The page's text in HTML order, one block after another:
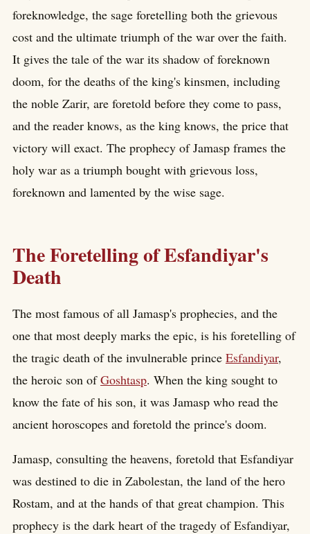
foreknowledge, the sage foretelling both the grievous
cost and the ultimate triumph of the war over the faith.
It gives the tale of the war its shadow of foreknown
doom, for the deaths of the king's kinsmen, including
the noble Zarir, are foretold before they come to pass,
and the reader knows, as the king knows, the price that
victory will exact. The prophecy of Jamasp frames the
holy war as a triumph bought with grievous loss,
foreknown and lamented by the wise sage.
The Foretelling of Esfandiyar's
Death
The most famous of all Jamasp's prophecies, and the
one that most deeply marks the epic, is his foretelling of
the tragic death of the invulnerable prince Esfandiyar,
the heroic son ofGoshtasp. When the king sought to
know the fate of his son, it was Jamasp who read the
ancient horoscopes and foretold the prince's doom.
Jamasp, consulting the heavens, foretold that Esfandiyar
was destined to die in Zabolestan, the land of the hero
Rostam, and at the hands of that great champion. This
prophecy is the dark heart of the tragedy of Esfandiyar,